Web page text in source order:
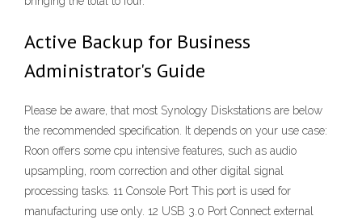
Active Backup for Business
Administrator's Guide
Please be aware, that most Synology Diskstations are below
the recommended specification. It depends on your use case:
Roon offers some cpu intensive features, such as audio
upsampling, room correction and other digital signal
processing tasks. 11 Console Port This port is used for
manufacturing use only. 12 USB 3.0 Port Connect external